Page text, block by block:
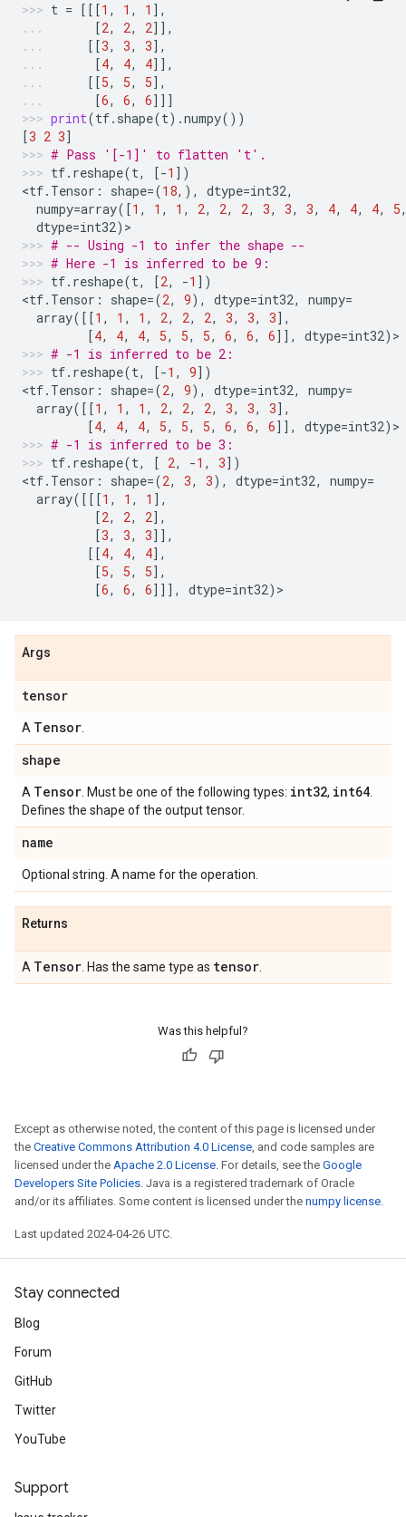
t = [[[1 , 1 , 1 ],
[2, 2, 2]],
[[3, 3, 3],
[4, 4, 4]],
[[5, 5, 5],
[6, 6, 6]]]
print(tf. shape(t) .numpy())
[3 2 3]
# Pass '[-1]' to flatten 't'.
tf. reshape(t, [-1 ])
<tf. Tensor : shape=(18,), dtype=int32,
numpy=array([1 , 1 , 1 , 2, 2, 2, 3, 3, 3, 4, 4, 4, 5
dtype=int32) >
# -- Using -1 to infer the shape --
# Here -1 is inferred to be 9:
tf. reshape(t, [2, -1 ])
<tf. Tensor : shape=(2, 9), dtype=int32, numpy=
array([[1 , 1 , 1 , 2, 2, 2, 3, 3, 3],
[4, 4, 4, 5, 5, 5, 6, 6, 6]], dtype=int32) >
# -1 is inferred to be 2:
tf. reshape(t, [-1 , 9])
<tf. Tensor : shape=(2, 9), dtype=int32, numpy=
array([[1 , 1 , 1 , 2, 2, 2, 3, 3, 3],
[4, 4, 4, 5, 5, 5, 6, 6, 6]], dtype=int32) >
# -1 is inferred to be 3:
tf. reshape(t, [ 2, -1 , 3])
<tf. Tensor : shape=(2, 3, 3), dtype=int32, numpy=
array([[[1 , 1 , 1 ],
[2, 2, 2],
[3, 3, 3]],
[[4, 4, 4],
[5, 5, 5],
[6, 6, 6]]], dtype=int32) >
Args
tensor
A Tensor
shape
A Tensor . Must be one of the following types: int32, int64
Defines the shape of the output tensor.
name
Optional string. A name for the operation.
Returns
A Tensor . Has the same type as tensor
Was this helpful?
Except as otherwise noted, the content of this page is licensed under
the Creative Commons Attribution 4.0 License, and code samples are
licensed under the Apache 2.0 License. For details, see the Google
Developers Site Policies. Java is a registered trademark of Oracle
and/or its affiliates. Some content is licensed under the numpy license.
Last updated 2024-04-26 UTC.
Stay connected
Blog
Forum
GitHub
Twitter
YouTube
Support